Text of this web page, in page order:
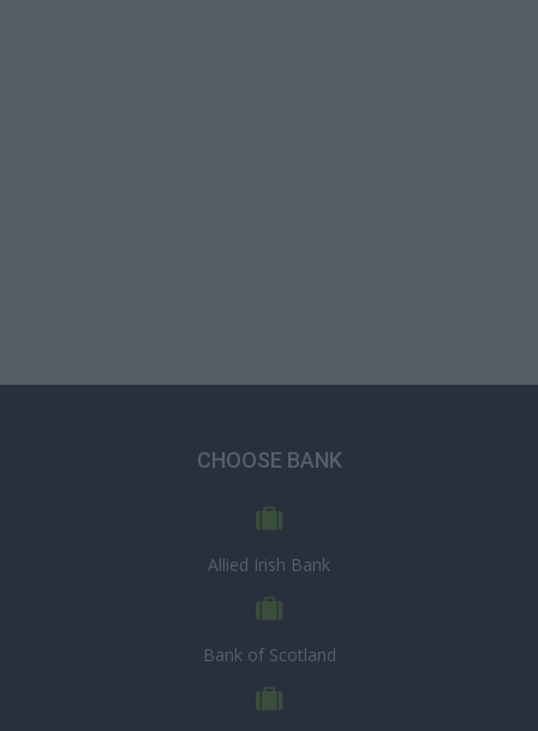
CHOOSE BANK
Allied Irish Bank
Bank of Scotland